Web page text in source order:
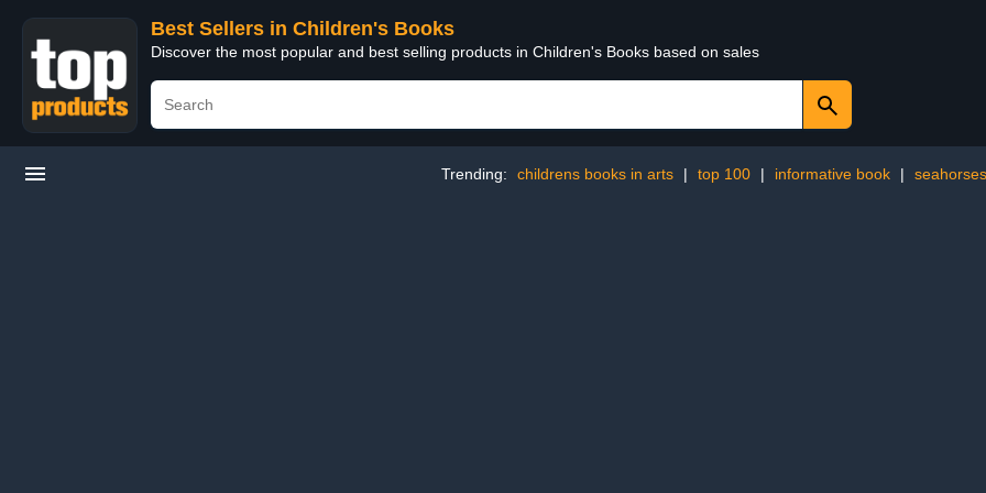
Best Sellers in Children's Books
Discover the most popular and best selling products in Children's Books based on sales
Trending: childrens books in arts | top 100 | informative book | seahorses